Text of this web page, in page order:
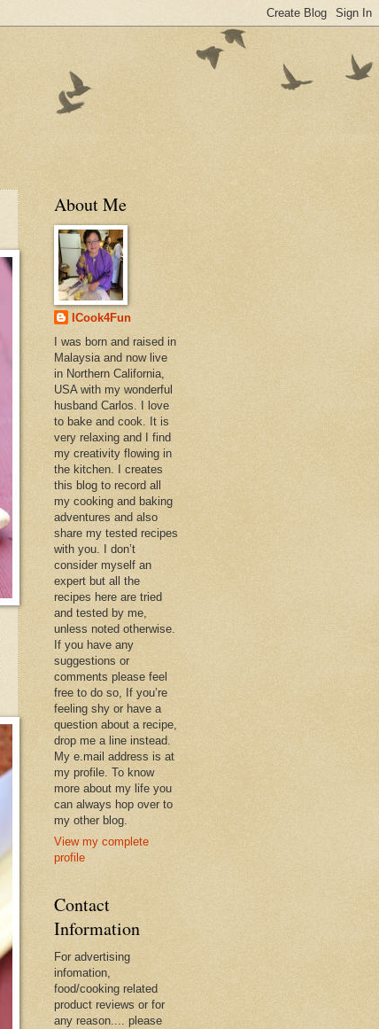
About Me
ICook4Fun
I was born and raised in
Malaysia and now live
in Northern California,
USA with my wonderful
husband Carlos. I love
to bake and cook. It is
very relaxing and I find
my creativity flowing in
the kitchen. I creates
this blog to record all
my cooking and baking
adventures and also
share my tested recipes
with you. I don’t
consider myself an
expert but all the
recipes here are tried
and tested by me,
unless noted otherwise.
If you have any
suggestions or
comments please feel
free to do so, If you’re
feeling shy or have a
question about a recipe,
drop me a line instead.
My e.mail address is at
my profile. To know
more about my life you
can always hop over to
my other blog.
View my complete
profile
Contact
Information
For advertising
infomation,
food/cooking related
product reviews or for
any reason.... please